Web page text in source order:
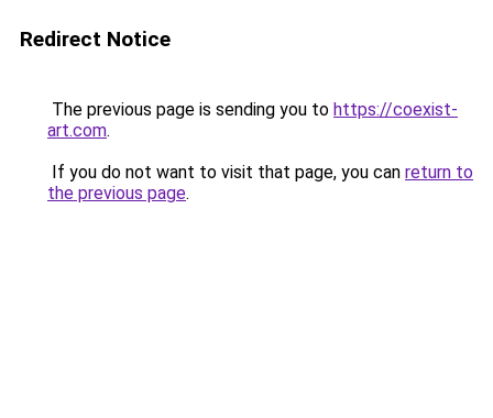
Redirect Notice
The previous page is sending you to https://coexist-
art.com.
If you do not want to visit that page, you can return to
the previous page.